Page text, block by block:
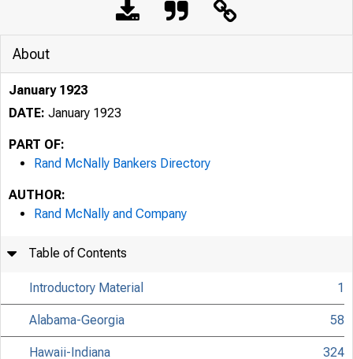
About
January 1923
DATE: January 1923
PART OF:
Rand McNally Bankers Directory
AUTHOR:
Rand McNally and Company
Table of Contents
Introductory Material 1
Alabama-Georgia 58
Hawaii-Indiana 324